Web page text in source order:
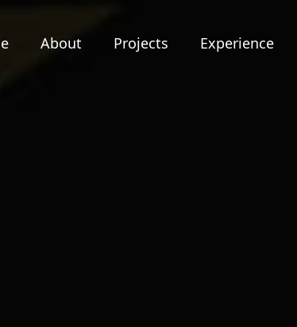
About Projects Experience